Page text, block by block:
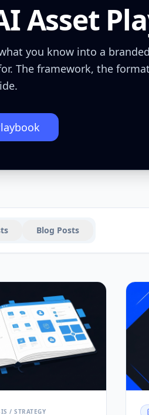
Asset
you know into a
The framework, the
Blog Posts
/ STRATEGY